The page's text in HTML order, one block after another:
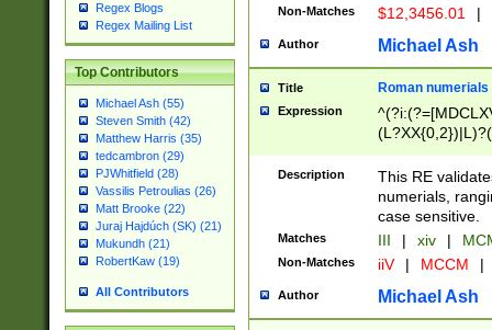
Regex Blogs
Regex Mailing List
Top Contributors
Michael Ash (55)
Steven Smith (42)
Matthew Harris (35)
tedcambron (29)
PJWhitfield (28)
Vassilis Petroulias (26)
Matt Brooke (22)
Juraj Hajdúch (SK) (21)
Mukundh (21)
RobertKaw (19)
All Contributors
Non-Matches $12,3456.01 |
Author Michael Ash
Title Roman numerials
Expression
Description
This RE
numerials,
case sensitive.
Matches III | xiv |
Non-Matches iiV | MCCM |
Author Michael Ash